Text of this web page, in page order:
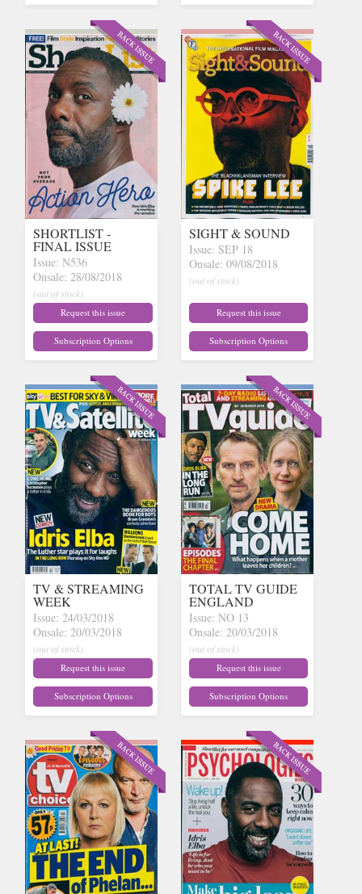
SHORTLIST -
FINAL ISSUE
Issue: N536
Onsale: 28/08/2018
(out of stock)
Request this issue
Subscription Options
SIGHT & SOUND
Issue: SEP 18
Onsale: 09/08/2018
(out of stock)
Request this issue
Subscription Options
TV & STREAMING
WEEK
Issue: 24/03/2018
Onsale: 20/03/2018
(out of stock)
Request this issue
Subscription Options
TOTAL TV GUIDE
ENGLAND
Issue: NO 13
Onsale: 20/03/2018
(out of stock)
Request this issue
Subscription Options